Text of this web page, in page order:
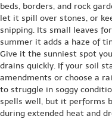
beds, borders, and rock
let it spill over stones, or
snipping. Its small leaves
summer it adds a haze of
Give it the sunniest spot
drains quickly. If your soil
amendments or choose a
to struggle in soggy
spells well, but it performs
during extended heat and